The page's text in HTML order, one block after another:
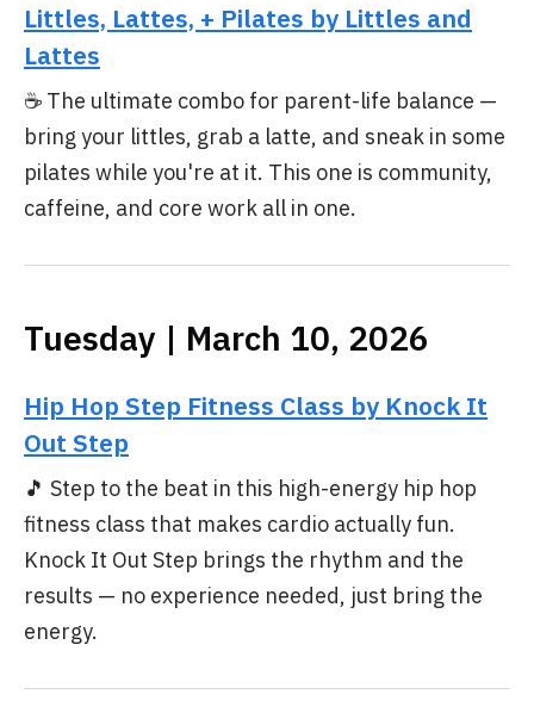
Littles, Lattes, + Pilates by Littles and
Lattes
☕ The ultimate combo for parent-life balance —
bring your littles, grab a latte, and sneak in some
pilates while you're at it. This one is community,
caffeine, and core work all in one.
Tuesday | March 10, 2026
Hip Hop Step Fitness Class by Knock It
Out Step
🎵 Step to the beat in this high-energy hip hop
fitness class that makes cardio actually fun.
Knock It Out Step brings the rhythm and the
results — no experience needed, just bring the
energy.